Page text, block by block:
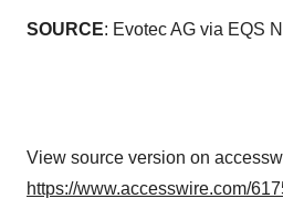
SOURCE: Evotec AG via EQS
View source version on
https://www.accesswire.com/